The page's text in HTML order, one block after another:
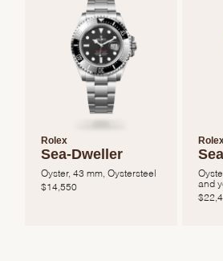
Rolex
Sea-Dweller
Oyster, 43 mm, Oystersteel
$ 14,550
and
$